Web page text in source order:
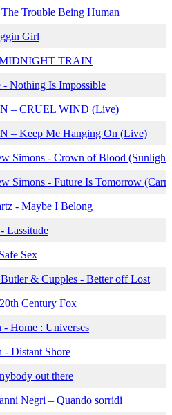
Trouble Being Human
Girl
TRAIN
- Nothing Is Impossible
– CRUEL WIND (Live)
– Keep Me Hanging On (Live)
Simons - Crown of Blood (Sunlight
Simons - Future Is Tomorrow
- Maybe I Belong
Lassitude
Sex
& Cupples - Better off Lost
Century Fox
- Home : Universes
- Distant Shore
out there
Negri – Quando sorridi